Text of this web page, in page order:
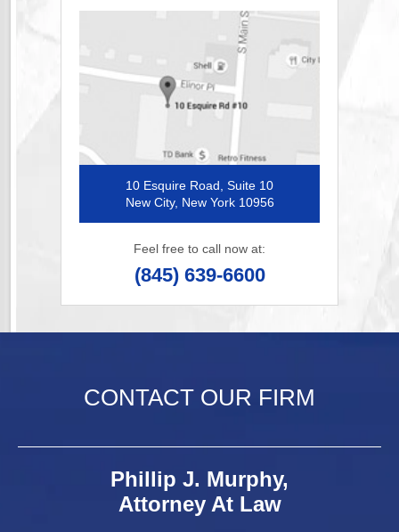
10 Esquire Road, Suite 10
New City, New York 10956
Feel free to call now at:
(845) 639-6600
CONTACT OUR FIRM
Phillip J. Murphy,
Attorney At Law